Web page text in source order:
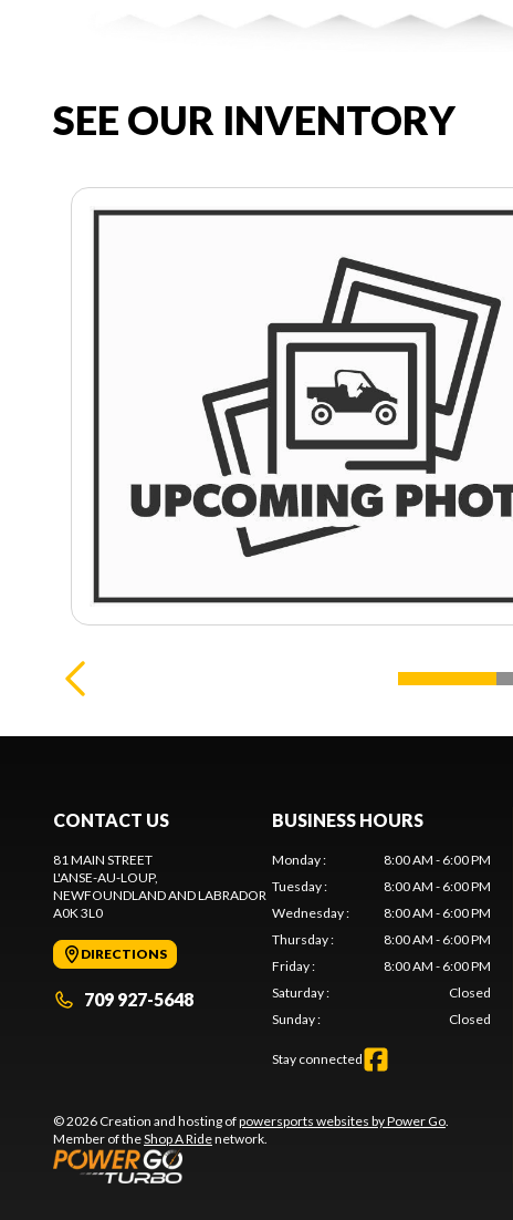
SEE OUR INVENTORY
CONTACT US
81 MAIN STREET
L'ANSE-AU-LOUP,
NEWFOUNDLAND AND LABRADOR
A0K 3L0
DIRECTIONS
709 927-5648
BUSINESS HOURS
Monday:
8:00 AM - 6:00 PM
Tuesday:
8:00 AM - 6:00 PM
Wednesday:
8:00 AM - 6:00 PM
Thursday:
8:00 AM - 6:00 PM
Friday:
8:00 AM - 6:00 PM
Saturday:
Closed
Sunday: Closed
Stay connected
© 2026 Creation and hosting ofpowersports websites by Power Go
Member of theShop A Ridenetwork.